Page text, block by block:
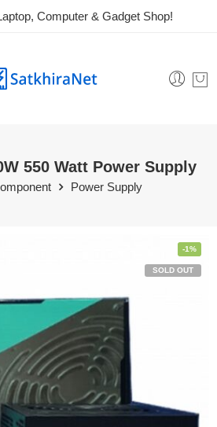
Computer & Gadget Shop!
550 Watt Power Supply
Power Supply
-1%
SOLD OUT